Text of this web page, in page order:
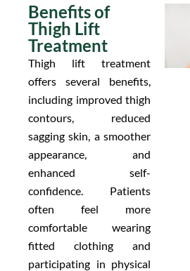
Benefits of
Thigh Lift
Treatment
Thigh lift treatment
offers several benefits,
including improved thigh
contours, reduced
sagging skin, a smoother
appearance, and
enhanced self-
confidence. Patients
often feel more
comfortable wearing
fitted clothing and
participating in physical